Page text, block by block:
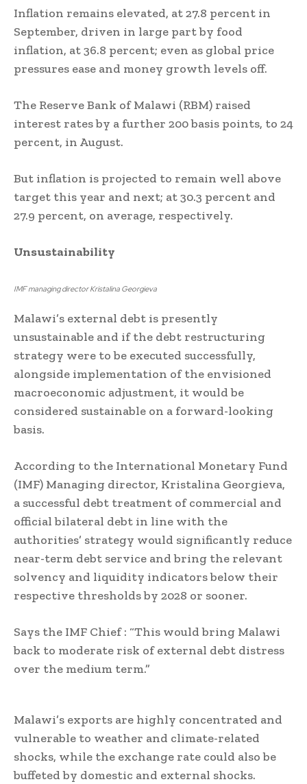
Inflation remains elevated, at 27.8 percent in
September, driven in large part by food
inflation, at 36.8 percent; even as global price
pressures ease and money growth levels off.
The Reserve Bank of Malawi (RBM) raised
interest rates by a further 200 basis points, to 24
percent, in August.
But inflation is projected to remain well above
target this year and next; at 30.3 percent and
27.9 percent, on average, respectively.
Unsustainability
IMF managing director Kristalina Georgieva
Malawi’s external debt is presently
unsustainable and if the debt restructuring
strategy were to be executed successfully,
alongside implementation of the envisioned
macroeconomic adjustment, it would be
considered sustainable on a forward-looking
basis.
According to the International Monetary Fund
(IMF) Managing director, Kristalina Georgieva,
a successful debt treatment of commercial and
official bilateral debt in line with the
authorities’ strategy would significantly reduce
near-term debt service and bring the relevant
solvency and liquidity indicators below their
respective thresholds by 2028 or sooner.
Says the IMF Chief : “This would bring Malawi
back to moderate risk of external debt distress
over the medium term.”
Malawi’s exports are highly concentrated and
vulnerable to weather and climate-related
shocks, while the exchange rate could also be
buffeted by domestic and external shocks.